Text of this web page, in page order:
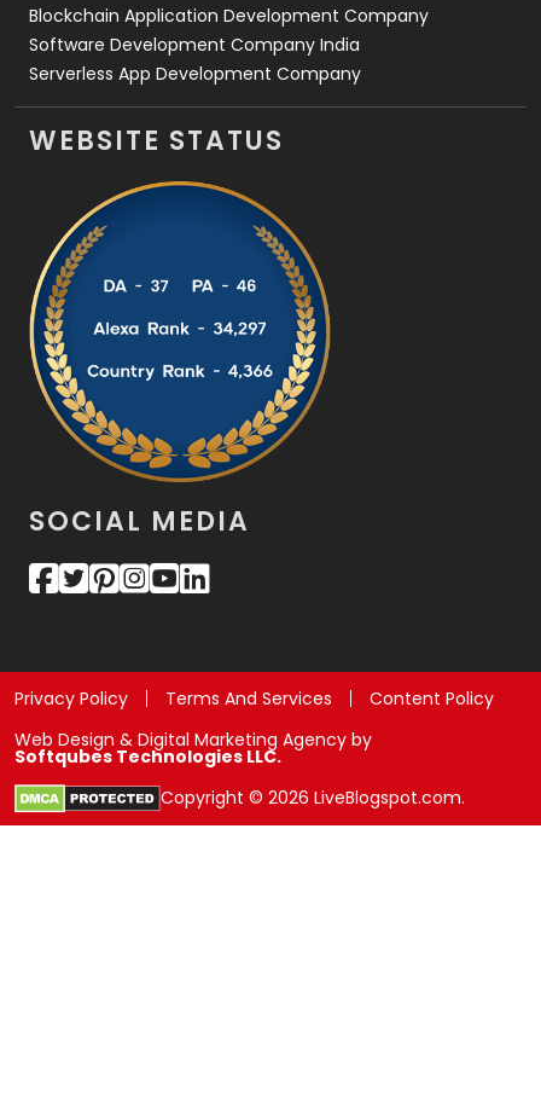
Blockchain Application Development Company
Software Development Company India
Serverless App Development Company
WEBSITE STATUS
SOCIAL MEDIA
Privacy Policy Terms And Services
Content Policy
Web Design & Digital Marketing Agency by
Softqubes Technologies LLC.
Copyright © 2026 LiveBlogspot.com.